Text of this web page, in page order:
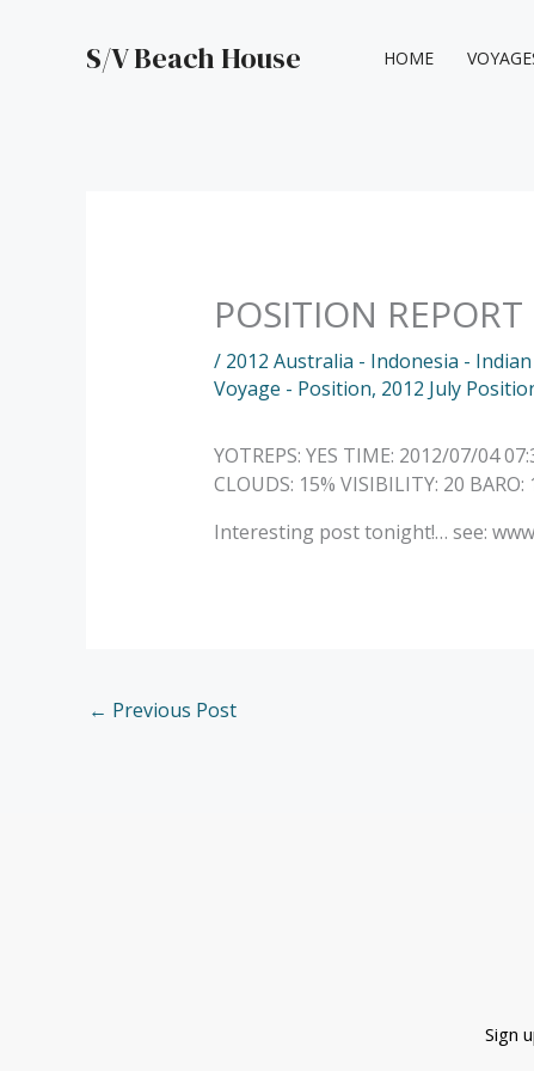
S/V Beach House HOME
POSITION REPORT
/ 2012 Australia - Indonesia -
Voyage - Position, 2012 July
YOTREPS: YES TIME: 2012/07/04
CLOUDS: 15% VISIBILITY: 20
Interesting post tonight!… see:
← Previous Post
Sign